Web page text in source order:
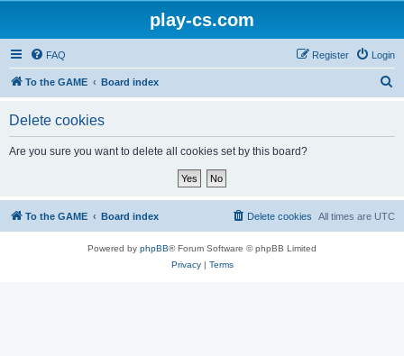
play-cs.com
FAQ Login
Register
To the GAME Board index
Delete cookies
Are you sure you want to delete all cookies set by this board?
To the GAME Board index All times are UTC
Delete cookies
Powered by phpBB® Forum Software © phpBB Limited
Privacy| Terms